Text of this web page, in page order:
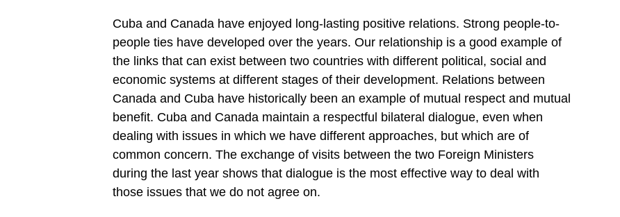
Cuba and Canada have enjoyed long-lasting positive relations. Strong people-to-
people ties have developed over the years. Our relationship is a good example of
the links that can exist between two countries with different political, social and
economic systems at different stages of their development. Relations between
Canada and Cuba have historically been an example of mutual respect and mutual
benefit. Cuba and Canada maintain a respectful bilateral dialogue, even when
dealing with issues in which we have different approaches, but which are of
common concern. The exchange of visits between the two Foreign Ministers
during the last year shows that dialogue is the most effective way to deal with
those issues that we do not agree on.